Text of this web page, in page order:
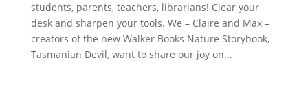
students, parents, teachers, librarians! Clear your
desk and sharpen your tools. We – Claire and Max –
creators of the new Walker Books Nature Storybook,
Tasmanian Devil, want to share our joy on...